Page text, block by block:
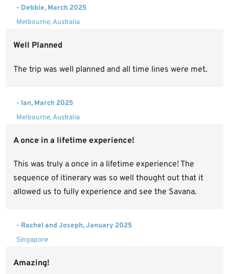
- Debbie, March 2025
Melbourne, Australia
Well Planned
The trip was well planned and all time lines were met.
- Ian, March 2025
Melbourne, Australia
A once in a lifetime experience!
This was truly a once in a lifetime experience! The
sequence of itinerary was so well thought out that it
allowed us to fully experience and see the Savana.
- Rachel and Joseph, January 2025
Singapore
Amazing!